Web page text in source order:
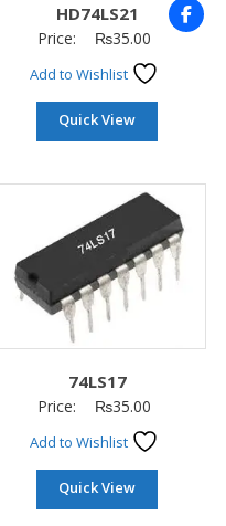
HD74LS21
Price: ₨35.00
Add to Wishlist
Quick View
74LS17
Price: ₨35.00
Add to Wishlist
Quick View